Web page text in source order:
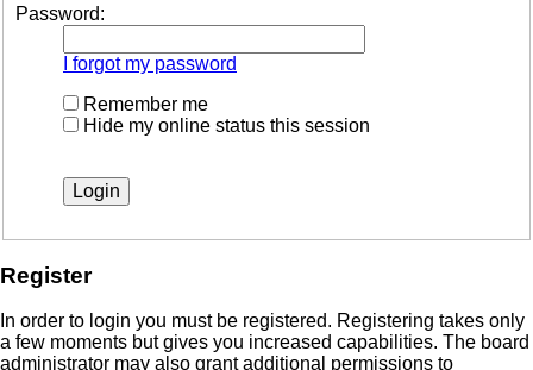
Password:
I forgot my password
Remember me
Hide my online status this session
Register
In order to login you must be registered. Registering takes only
a few moments but gives you increased capabilities. The board
administrator may also grant additional permissions to